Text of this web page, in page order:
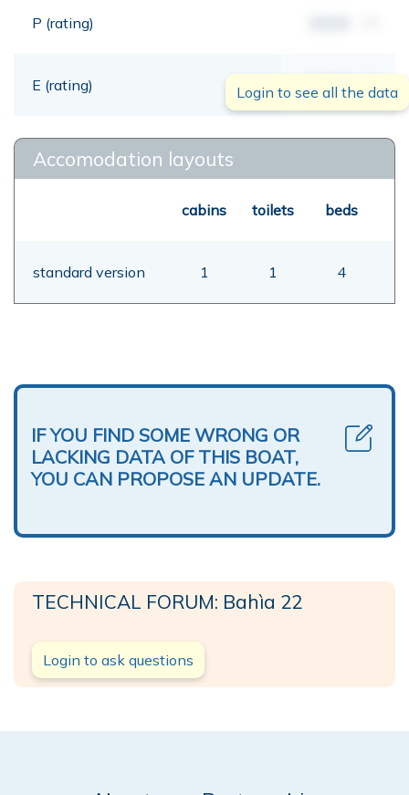
P (rating)
E (rating) 00,00 mt
Login to see all the data
Accomodation layouts
cabins toilets beds
standard version 1 1 4
IF YOU FIND SOME WRONG OR
LACKING DATA OF THIS BOAT,
YOU CAN PROPOSE AN UPDATE.
TECHNICAL FORUM: Bahìa 22
Login to ask questions